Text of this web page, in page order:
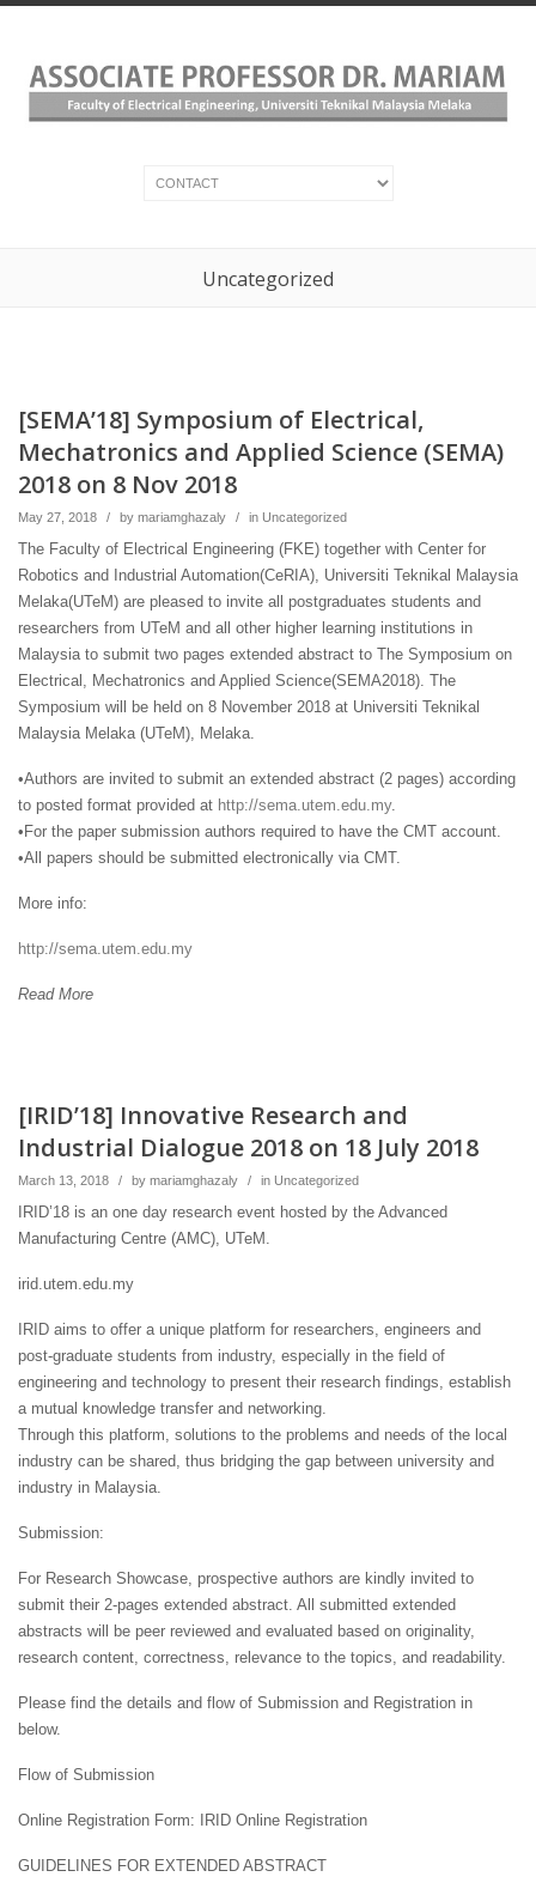
Uncategorized
[SEMA’18] Symposium of Electrical,
Mechatronics and Applied Science (SEMA)
2018 on 8 Nov 2018
May 27, 2018 / by mariamghazaly / in Uncategorized
The Faculty of Electrical Engineering (FKE) together with Center for
Robotics and Industrial Automation(CeRIA), Universiti Teknikal Malaysia
Melaka(UTeM) are pleased to invite all postgraduates students and
researchers from UTeM and all other higher learning institutions in
Malaysia to submit two pages extended abstract to The Symposium on
Electrical, Mechatronics and Applied Science(SEMA2018). The
Symposium will be held on 8 November 2018 at Universiti Teknikal
Malaysia Melaka (UTeM), Melaka.
•Authors are invited to submit an extended abstract (2 pages) according
to posted format provided at http://sema.utem.edu.my.
•For the paper submission authors required to have the CMT account.
•All papers should be submitted electronically via CMT.
More info:
http://sema.utem.edu.my
Read More
[IRID’18] Innovative Research and
Industrial Dialogue 2018 on 18 July 2018
March 13, 2018 / by mariamghazaly / in Uncategorized
IRID’18 is an one day research event hosted by the Advanced
Manufacturing Centre (AMC), UTeM.
irid.utem.edu.my
IRID aims to offer a unique platform for researchers, engineers and
post-graduate students from industry, especially in the field of
engineering and technology to present their research findings, establish
a mutual knowledge transfer and networking.
Through this platform, solutions to the problems and needs of the local
industry can be shared, thus bridging the gap between university and
industry in Malaysia.
Submission:
For Research Showcase, prospective authors are kindly invited to
submit their 2-pages extended abstract. All submitted extended
abstracts will be peer reviewed and evaluated based on originality,
research content, correctness, relevance to the topics, and readability.
Please find the details and flow of Submission and Registration in
below.
Flow of Submission
Online Registration Form: IRID Online Registration
GUIDELINES FOR EXTENDED ABSTRACT